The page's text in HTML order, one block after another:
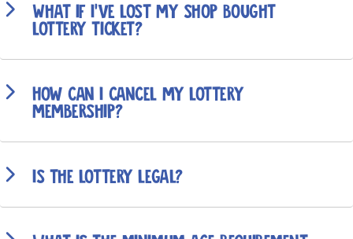
What if I’ve lost my shop bought
lottery ticket?
How can I cancel my lottery
membership?
Is the lottery legal?